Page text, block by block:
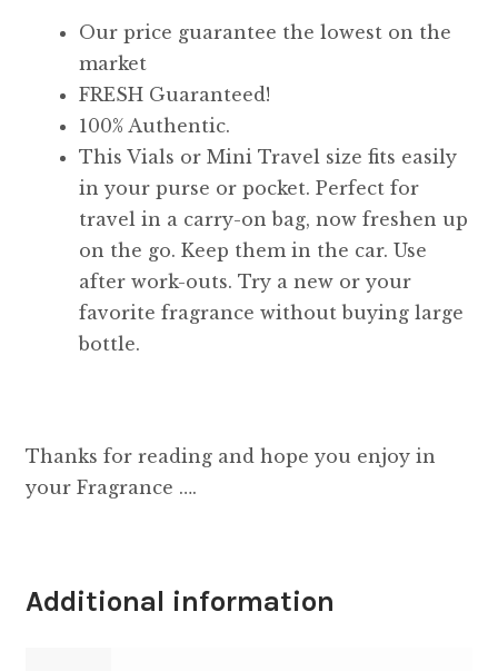
Our price guarantee the lowest on the
market
FRESH Guaranteed!
100% Authentic.
This Vials or Mini Travel size fits easily
in your purse or pocket. Perfect for
travel in a carry-on bag, now freshen up
on the go. Keep them in the car. Use
after work-outs. Try a new or your
favorite fragrance without buying large
bottle.
Thanks for reading and hope you enjoy in
your Fragrance ….
Additional information